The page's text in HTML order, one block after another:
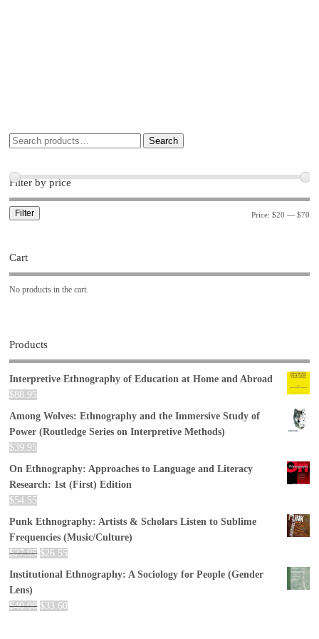
Search
Filter by price
Filter Price: $20 — $70
Cart
No products in the cart.
Products
Interpretive Ethnography of Education at Home and Abroad
$88.95
Among Wolves: Ethnography and the Immersive Study of
Power (Routledge Series on Interpretive Methods)
$39.95
On Ethnography: Approaches to Language and Literacy
Research: 1st (First) Edition
$54.55
Punk Ethnography: Artists & Scholars Listen to Sublime
Frequencies (Music/Culture)
$27.95 $26.55
Institutional Ethnography: A Sociology for People (Gender
Lens)
$40.00 $33.60